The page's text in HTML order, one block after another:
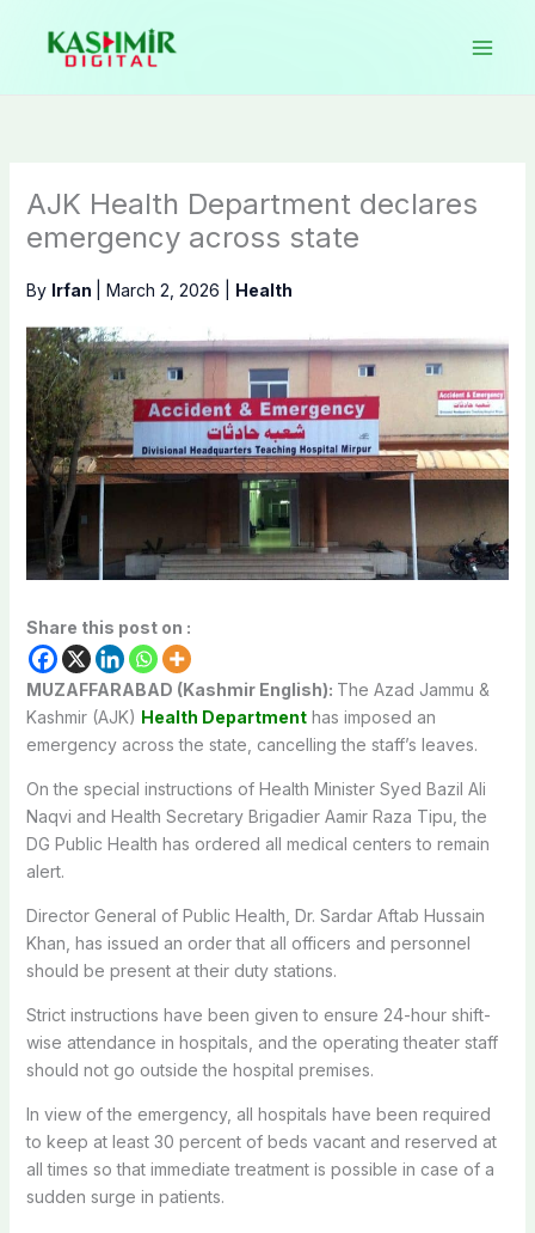
content
AJK Health Department declares
emergency across state
By Irfan March 2, 2026 Health
Share this post on :
MUZAFFARABAD (Kashmir English): The Azad Jammu &
Kashmir (AJK) Health Departmenthas imposed an
emergency across the state, cancelling the staff’s leaves.
On the special instructions of Health Minister Syed Bazil Ali
Naqvi and Health Secretary Brigadier Aamir Raza Tipu, the
DG Public Health has ordered all medical centers to remain
alert.
Director General of Public Health, Dr. Sardar Aftab Hussain
Khan, has issued an order that all officers and personnel
should be present at their duty stations.
Strict instructions have been given to ensure 24-hour shift-
wise attendance in hospitals, and the operating theater staff
should not go outside the hospital premises.
In view of the emergency, all hospitals have been required
to keep at least 30 percent of beds vacant and reserved at
all times so that immediate treatment is possible in case of a
sudden surge in patients.